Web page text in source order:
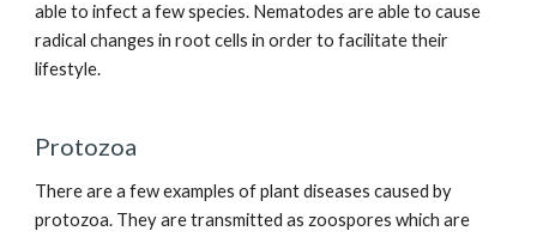
able to infect a few species. Nematodes are able to cause
radical changes in root cells in order to facilitate their
lifestyle.
Protozoa
There are a few examples of plant diseases caused by
protozoa. They are transmitted as zoospores which are